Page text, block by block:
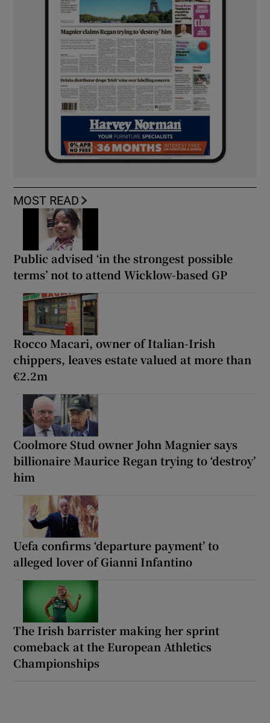
MOST READ
Public advised ‘in the strongest possible
terms’ not to attend Wicklow-based GP
Rocco Macari, owner of Italian-Irish
chippers, leaves estate valued at more than
€2.2m
Coolmore Stud owner John Magnier says
billionaire Maurice Regan trying to ‘destroy’
him
Uefa confirms ‘departure payment’ to
alleged lover of Gianni Infantino
The Irish barrister making her sprint
comeback at the European Athletics
Championships